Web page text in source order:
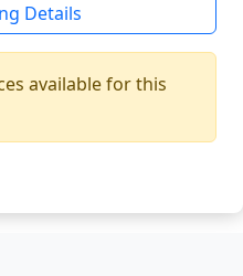
Details
available for this